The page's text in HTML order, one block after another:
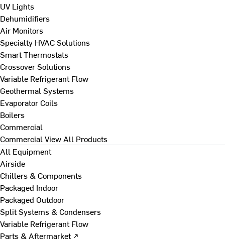
UV Lights
Dehumidifiers
Air Monitors
Specialty HVAC Solutions
Smart Thermostats
Crossover Solutions
Variable Refrigerant Flow
Geothermal Systems
Evaporator Coils
Boilers
Commercial
Commercial View All Products
All Equipment
Airside
Chillers & Components
Packaged Indoor
Packaged Outdoor
Split Systems & Condensers
Variable Refrigerant Flow
Parts & Aftermarket ↗